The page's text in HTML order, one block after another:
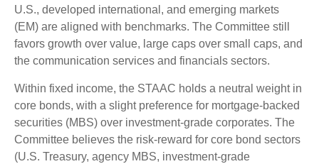
U.S., developed international, and emerging markets
(EM) are aligned with benchmarks. The Committee still
favors growth over value, large caps over small caps, and
the communication services and financials sectors.
Within fixed income, the STAAC holds a neutral weight in
core bonds, with a slight preference for mortgage-backed
securities (MBS) over investment-grade corporates. The
Committee believes the risk-reward for core bond sectors
(U.S. Treasury, agency MBS, investment-grade